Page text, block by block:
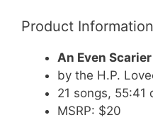
Product Information
An Even
by the H.P.
21 songs, 55:41
MSRP: $20